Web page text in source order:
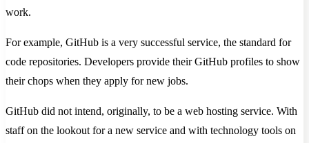
work.
For example, GitHub is a very successful service, the standard for
code repositories. Developers provide their GitHub profiles to show
their chops when they apply for new jobs.
GitHub did not intend, originally, to be a web hosting service. With
staff on the lookout for a new service and with technology tools on